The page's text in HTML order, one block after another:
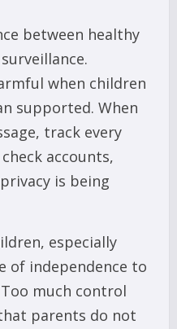
between healthy
when children
supported. When
track every
accounts,
is being
especially
of independence to
much control
parents do not